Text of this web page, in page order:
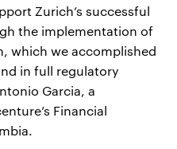
Zurich’s successful
the implementation of
which we accomplished
in full regulatory
Garcia, a
Financial